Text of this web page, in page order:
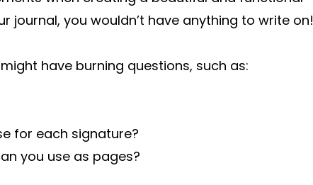
journal, you wouldn’t have anything to write on!
have burning questions, such as:
for each signature?
you use as pages?